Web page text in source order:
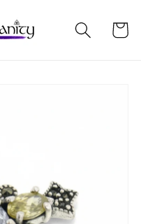
Cart